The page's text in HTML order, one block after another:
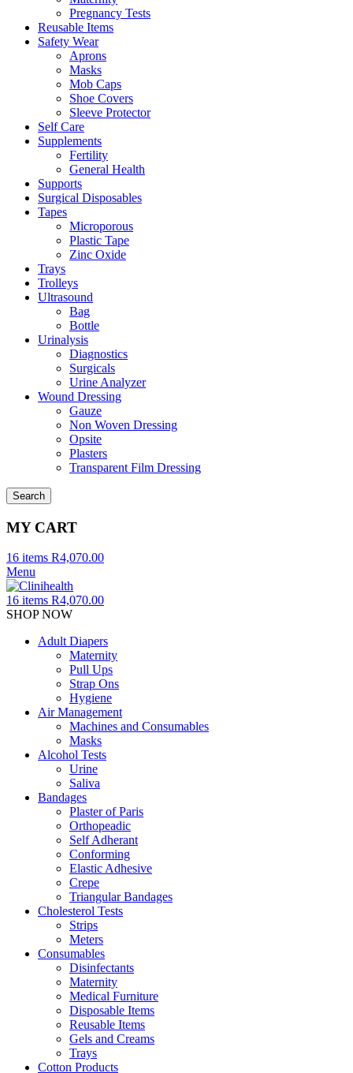
Pregnancy Tests
Reusable Items
Safety Wear
Aprons
Masks
Mob Caps
Shoe Covers
Sleeve Protector
Self Care
Supplements
Fertility
General Health
Supports
Surgical Disposables
Tapes
Microporous
Plastic Tape
Zinc Oxide
Trays
Trolleys
Ultrasound
Bag
Bottle
Urinalysis
Diagnostics
Surgicals
Urine Analyzer
Wound Dressing
Gauze
Non Woven Dressing
Opsite
Plasters
Transparent Film Dressing
Search
MY CART
16 items R4,070.00
Menu
16 items R4,070.00
SHOP NOW
Adult Diapers
Maternity
Pull Ups
Strap Ons
Hygiene
Air Management
Machines and Consumables
Masks
Alcohol Tests
Urine
Saliva
Bandages
Plaster of Paris
Orthopeadic
Self Adherant
Conforming
Elastic Adhesive
Crepe
Triangular Bandages
Cholesterol Tests
Strips
Meters
Consumables
Disinfectants
Maternity
Medical Furniture
Disposable Items
Reusable Items
Gels and Creams
Trays
Cotton Products